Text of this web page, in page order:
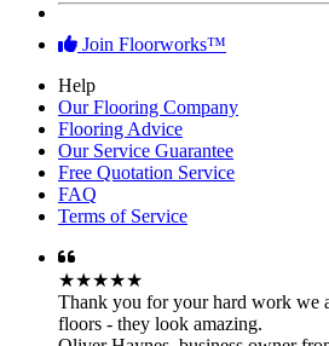
Help
Our Flooring Company
Flooring Advice
Our Service Guarantee
Free Quotation Service
FAQ
Terms of Service
★★★★★
Thank you for your hard work we
floors - they look amazing.
Oliver Haynes,business owner